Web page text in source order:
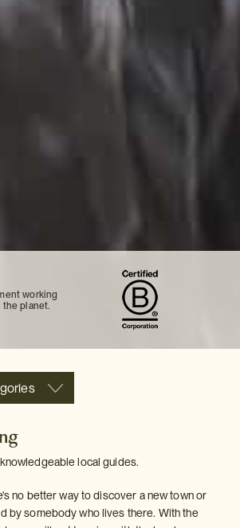
working
planet.
local guides.
no better way to discover a new town or
by somebody who lives there. With the